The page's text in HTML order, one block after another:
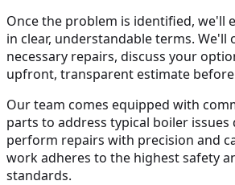
Once the problem is identified, we'll
in clear, understandable terms. We'll
necessary repairs, discuss your
upfront, transparent estimate
Our team comes equipped with
parts to address typical boiler issues
perform repairs with precision and
work adheres to the highest safety
standards.